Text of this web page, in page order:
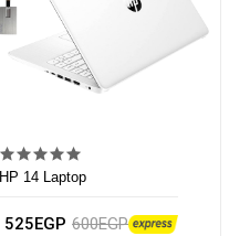
HP 14 Laptop
525EGP 600EGP